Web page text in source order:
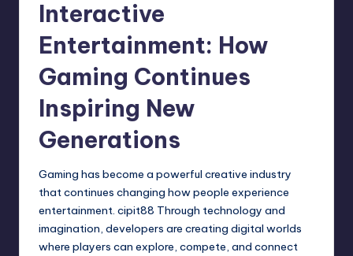
Interactive
Entertainment: How
Gaming Continues
Inspiring New
Generations
Gaming has become a powerful creative industry
that continues changing how people experience
entertainment. cipit88 Through technology and
imagination, developers are creating digital worlds
where players can explore, compete, and connect